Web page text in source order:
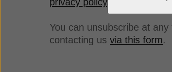
You can unsubscribe at
contacting us via this form.